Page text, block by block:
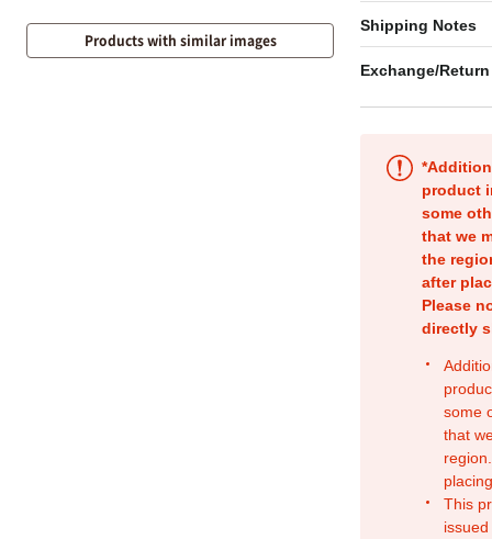
Shipping Notes
Exchange/
product
some
that we
the
after
Please
directly
some
that
This
Products with similar images